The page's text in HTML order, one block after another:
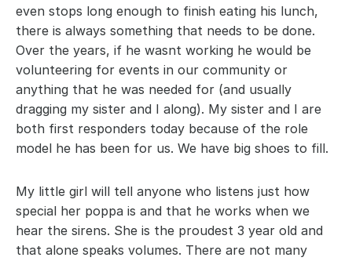
even stops long enough to finish eating his lunch,
there is always something that needs to be done.
Over the years, if he wasnt working he would be
volunteering for events in our community or
anything that he was needed for (and usually
dragging my sister and I along). My sister and I are
both first responders today because of the role
model he has been for us. We have big shoes to fill.
My little girl will tell anyone who listens just how
special her poppa is and that he works when we
hear the sirens. She is the proudest 3 year old and
that alone speaks volumes. There are not many